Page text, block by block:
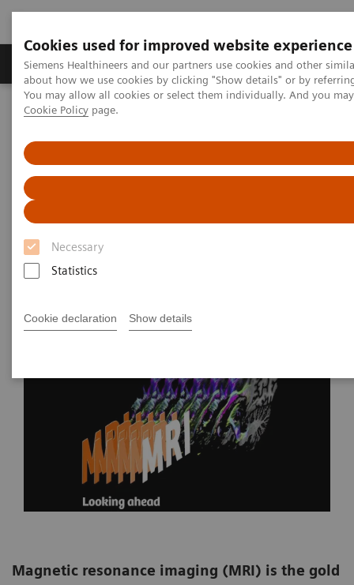
Cookies used for improved website experience
Siemens Healthineers and our partners use cookies and other
about how we use cookies by clicking "Show details" or by
You may allow all cookies or select them individually. And you
Cookie Policy page.
Necessary
Statistics
Cookie declaration Show details
Products & Services Support & Documentation
Home News & Stories
The MRI at 50 – what lies
ahead?
Philipp Grätzel von Grätz
Magnetic resonance imaging (MRI) is the gold